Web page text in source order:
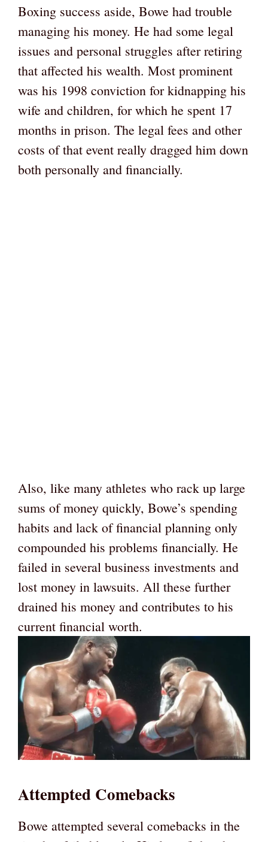
Boxing success aside, Bowe had trouble
managing his money. He had some legal
issues and personal struggles after retiring
that affected his wealth. Most prominent
was his 1998 conviction for kidnapping his
wife and children, for which he spent 17
months in prison. The legal fees and other
costs of that event really dragged him down
both personally and financially.
Also, like many athletes who rack up large
sums of money quickly, Bowe’s spending
habits and lack of financial planning only
compounded his problems financially. He
failed in several business investments and
lost money in lawsuits. All these further
drained his money and contributes to his
current financial worth.
Attempted Comebacks
Bowe attempted several comebacks in the